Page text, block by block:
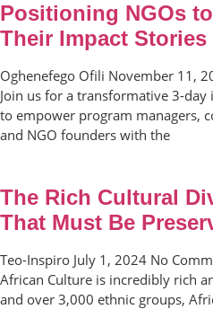
Positioning NGOs
Their Impact Stories
Oghenefego Ofili November 11,
Join us for a transformative 3-day
to empower program managers,
and NGO founders with the
The Rich Cultural
That Must Be
Teo-Inspiro July 1, 2024 No
African Culture is incredibly rich
and over 3,000 ethnic groups,